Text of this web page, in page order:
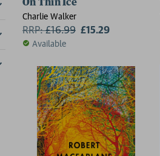
On Thin Ice
Charlie Walker
RRP:£16.99 £15.29
Available